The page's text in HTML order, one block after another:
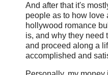
And after that it's
people as to how love
hollywood romance
is, and why they need
and proceed along a
accomplished and